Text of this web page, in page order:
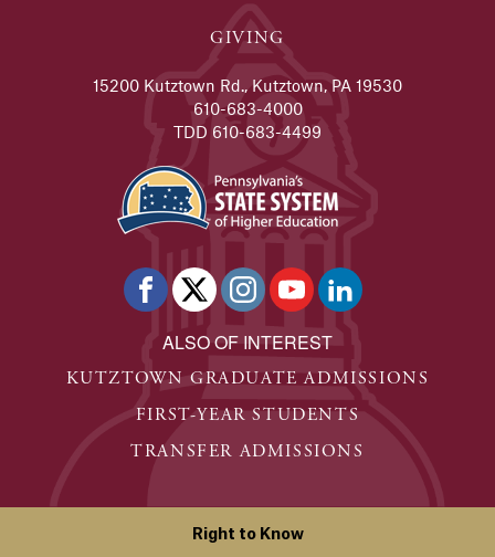
GIVING
15200 Kutztown Rd., Kutztown, PA 19530
610-683-4000
TDD 610-683-4499
ALSO OF INTEREST
KUTZTOWN GRADUATE ADMISSIONS
FIRST-YEAR STUDENTS
TRANSFER ADMISSIONS
Right to Know